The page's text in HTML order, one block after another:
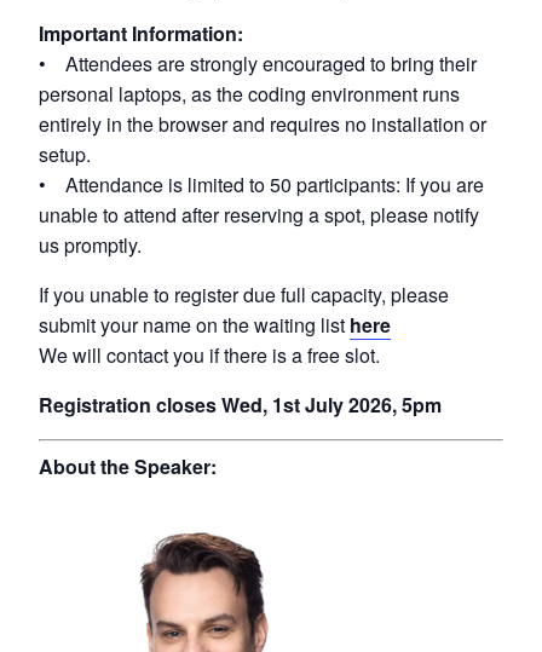
Important Information:
• Attendees are strongly encouraged to bring their
personal laptops, as the coding environment runs
entirely in the browser and requires no installation or
setup.
• Attendance is limited to 50 participants: If you are
unable to attend after reserving a spot, please notify
us promptly.
If you unable to register due full capacity, please
submit your name on the waiting list here
We will contact you if there is a free slot.
Registration closes Wed, 1st July 2026, 5pm
About the Speaker: